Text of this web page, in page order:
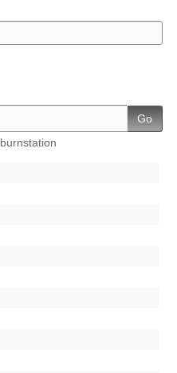
Go
burnstation